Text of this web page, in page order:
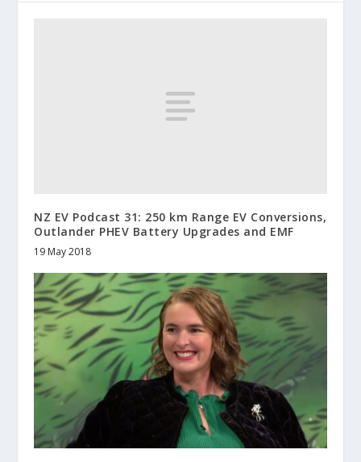
NZ EV Podcast 31: 250 km Range EV Conversions,
Outlander PHEV Battery Upgrades and EMF
19 May 2018